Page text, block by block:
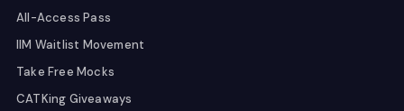
All-Access Pass
IIM Waitlist Movement
Take Free Mocks
CATKing Giveaways